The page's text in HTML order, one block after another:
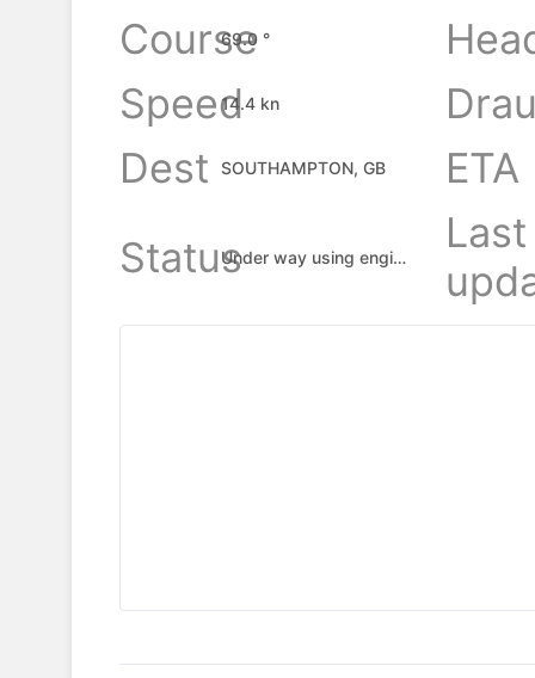
Course
69.0 °
Speed14.4 kn
Dest
SOUTHAMPTON, GB
ETA
Status
Under way using engine
Last